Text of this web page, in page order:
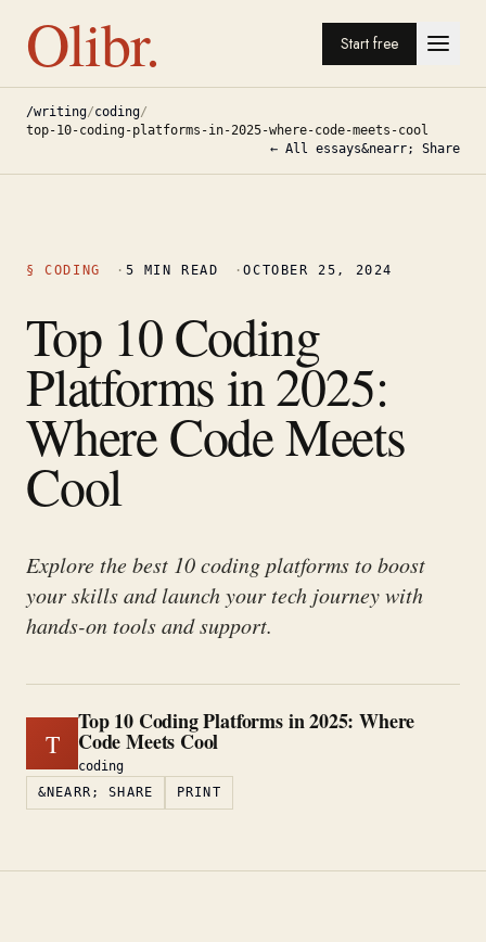
Olibr. Start free
/writing/coding/
top-10-coding-platforms-in-2025-where-code-meets-cool
← All essays&nearr; Share
§CODING · 5 MIN READ ·OCTOBER 25, 2024
Top 10 Coding
Platforms in 2025:
Where Code Meets
Cool
Explore the best 10 coding platforms to boost
your skills and launch your tech journey with
hands-on tools and support.
T
Top 10 Coding Platforms in 2025: Where
Code Meets Cool
coding
&NEARR; SHARE
PRINT